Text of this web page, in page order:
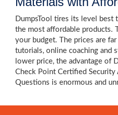
DumpsTool tires its level
the most affordable products.
your budget. The prices are
tutorials, online coaching and
lower price, the advantage of
Check Point Certified
Questions is enormous and